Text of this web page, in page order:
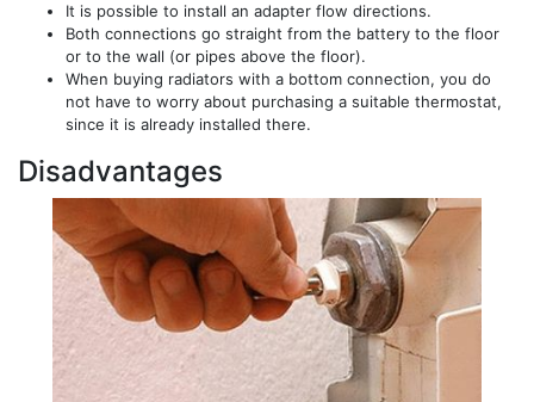
It is possible to install an adapter flow directions.
Both connections go straight from the battery to the floor
or to the wall (or pipes above the floor).
When buying radiators with a bottom connection, you do
not have to worry about purchasing a suitable thermostat,
since it is already installed there.
Disadvantages